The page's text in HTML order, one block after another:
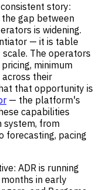
story:
the gap between
is widening.
— it is table
The operators
minimum
their
that opportunity is
— the platform's
capabilities
system, from
forecasting, pacing
ADR is running
in early